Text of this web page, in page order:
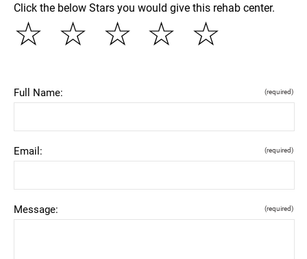
Click the below Stars you would give this rehab center.
☆
☆
☆
☆
☆
Full Name: (required)
Email: (required)
Message: (required)